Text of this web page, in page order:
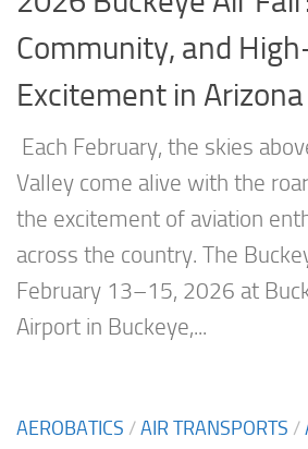
Community, and
Excitement in Arizona
Each February, the skies
Valley come alive with the
the excitement of aviation
across the country. The
February 13–15, 2026 at
Airport in Buckeye,...
AEROBATICS /AIR TRANSPORTS /